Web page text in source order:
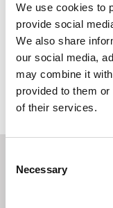
We use cookies to
provide social
We also share
our social media,
may combine it
provided to them
of their services.
Selection
Necessary
Duration
Year
Country
Colour
Production